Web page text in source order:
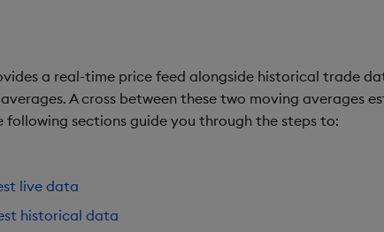
a real-time price feed alongside historical trade
A cross between these two moving averages
following sections guide you through the steps to:
live data
historical data